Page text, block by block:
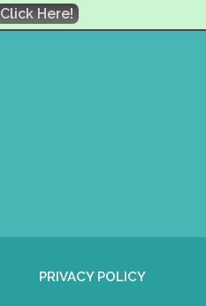
PRIVACY POLICY
Click Here!